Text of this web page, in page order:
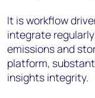
It is workflow
integrate
emissions and
platform,
insights integrity.